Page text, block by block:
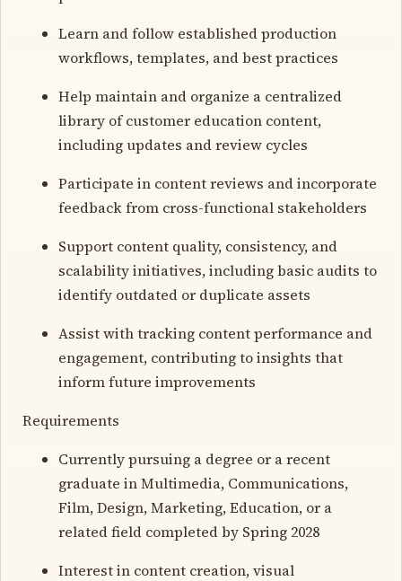
Learn and follow established production
workflows, templates, and best practices
Help maintain and organize a centralized
library of customer education content,
including updates and review cycles
Participate in content reviews and incorporate
feedback from cross-functional stakeholders
Support content quality, consistency, and
scalability initiatives, including basic audits to
identify outdated or duplicate assets
Assist with tracking content performance and
engagement, contributing to insights that
inform future improvements
Requirements
Currently pursuing a degree or a recent
graduate in Multimedia, Communications,
Film, Design, Marketing, Education, or a
related field completed by Spring 2028
Interest in content creation, visual